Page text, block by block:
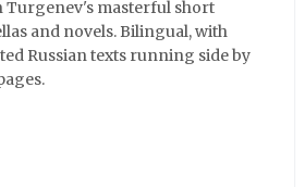
Turgenev's masterful short
and novels. Bilingual, with
Russian texts running side by